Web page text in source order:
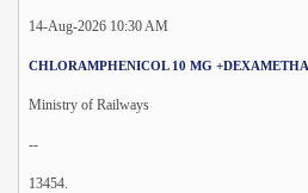
14-Aug-2026 10:30 AM
CHLORAMPHENICOL 10 MG
Ministry of Railways
--
13454.